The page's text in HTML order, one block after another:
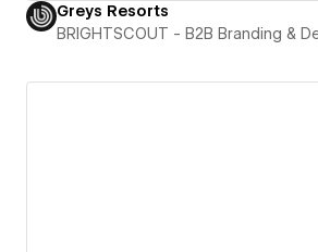
Greys Resorts
BRIGHTSCOUT - B2B Branding &